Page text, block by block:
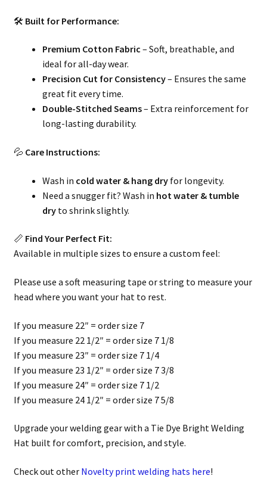
🛠 Built for Performance:
Premium Cotton Fabric – Soft, breathable, and
ideal for all-day wear.
Precision Cut for Consistency– Ensures the same
great fit every time.
Double-Stitched Seams– Extra reinforcement for
long-lasting durability.
💦 Care Instructions:
Wash in cold water & hang dryfor longevity.
Need a snugger fit? Wash in hot water & tumble
dryto shrink slightly.
📏 Find Your Perfect Fit:
Available in multiple sizes to ensure a custom feel:
Please use a soft measuring tape or string to measure your
head where you want your hat to rest.
If you measure 22″ = order size 7
If you measure 22 1/2″ = order size 7 1/8
If you measure 23″ = order size 7 1/4
If you measure 23 1/2″ = order size 7 3/8
If you measure 24″ = order size 7 1/2
If you measure 24 1/2″ = order size 7 5/8
Upgrade your welding gear with a Tie Dye Bright Welding
Hat built for comfort, precision, and style.
Check out other Novelty print welding hats here!